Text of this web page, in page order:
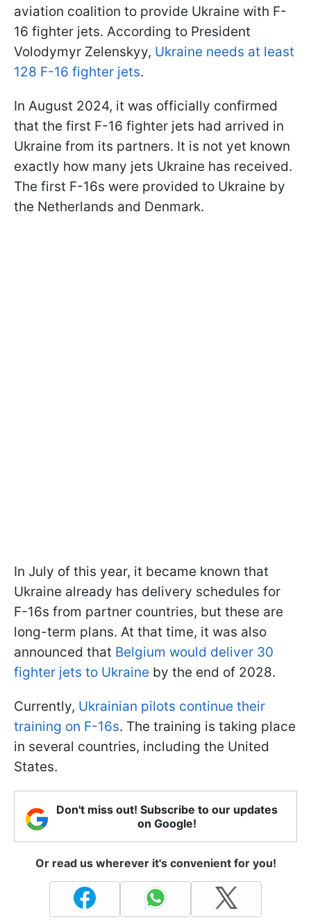
aviation coalition to provide Ukraine with F-
16 fighter jets. According to President
Volodymyr Zelenskyy, Ukraine needs at least
128 F-16 fighter jets.
In August 2024, it was officially confirmed
that the first F-16 fighter jets had arrived in
Ukraine from its partners. It is not yet known
exactly how many jets Ukraine has received.
The first F-16s were provided to Ukraine by
the Netherlands and Denmark.
In July of this year, it became known that
Ukraine already has delivery schedules for
F-16s from partner countries, but these are
long-term plans. At that time, it was also
announced that Belgium would deliver 30
fighter jets to Ukraine by the end of 2028.
Currently, Ukrainian pilots continue their
training on F-16s. The training is taking place
in several countries, including the United
States.
Don't miss out! Subscribe to our updates
on Google!
Or read us wherever it's convenient for you!